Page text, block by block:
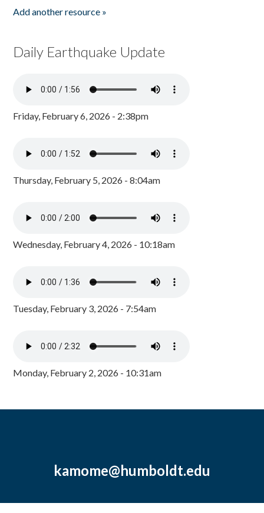
Add another resource »
Daily Earthquake Update
Friday, February 6, 2026 - 2:38pm
Thursday, February 5, 2026 - 8:04am
Wednesday, February 4, 2026 - 10:18am
Tuesday, February 3, 2026 - 7:54am
Monday, February 2, 2026 - 10:31am
kamome@humboldt.edu